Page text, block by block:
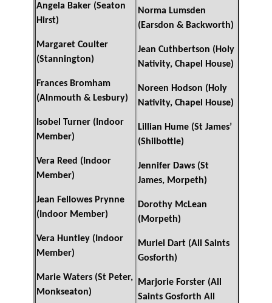
Angela Baker (Seaton
Hirst)
Margaret Coulter
(Stannington)
Frances Bromham
(Alnmouth & Lesbury)
Isobel Turner (Indoor
Member)
Vera Reed (Indoor
Member)
Jean Fellowes Prynne
(Indoor Member)
Vera Huntley (Indoor
Member)
Marie Waters (St Peter,
Monkseaton)
Norma Lumsden
(Earsdon & Backworth)
Jean Cuthbertson (Holy
Nativity, Chapel House)
Noreen Hodson (Holy
Nativity, Chapel House)
Lillian Hume (St James’
(Shilbottle)
Jennifer Daws (St
James, Morpeth)
Dorothy McLean
(Morpeth)
Muriel Dart (All Saints
Gosforth)
Marjorie Forster (All
Saints Gosforth All